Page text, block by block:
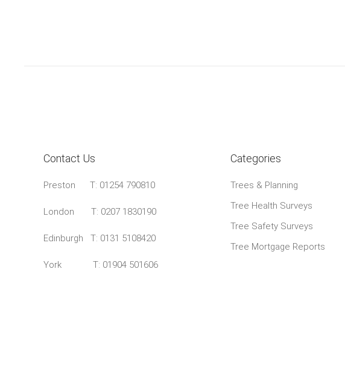
Contact Us
Preston T: 01254 790810
London T: 0207 1830190
Edinburgh T: 0131 5108420
York T: 01904 501606
Categories
Trees & Planning
Tree Health Surveys
Tree Safety Surveys
Tree Mortgage Reports